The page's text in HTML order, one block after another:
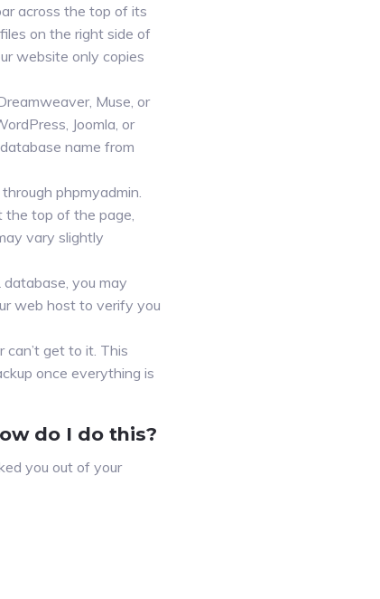
across the top of its
on the right side of
website only copies
Muse, or
Joomla, or
name from
phpmyadmin.
the top of the page,
vary slightly
you may
web host to verify you
can’t get to it. This
once everything is
do I do this?
you out of your